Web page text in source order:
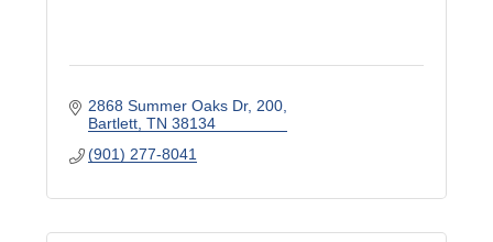
2868 Summer Oaks Dr 200
Bartlett TN 38134
(901) 277-8041